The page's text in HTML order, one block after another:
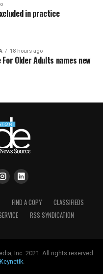
in practice
18 hours ago
For Older Adults names new
FIND A COPY
CLASSIFIEDS
RSS SYNDICATION
Inc. 2021. All rights reserved
Keynetik.